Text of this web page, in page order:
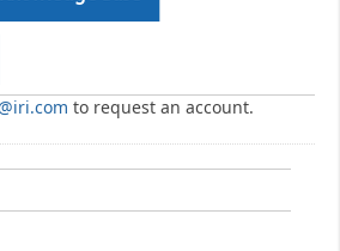
to request an account.